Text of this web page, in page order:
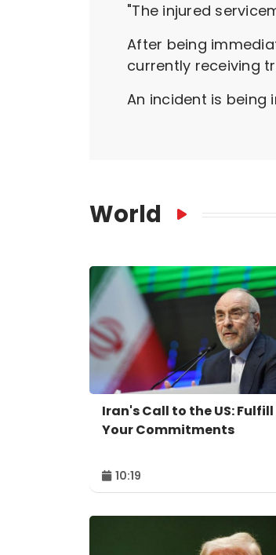
"The injured
After being
currently receiving
An incident is being
World
Iran's Call to the US: Fulfill
Your Commitments
10:19